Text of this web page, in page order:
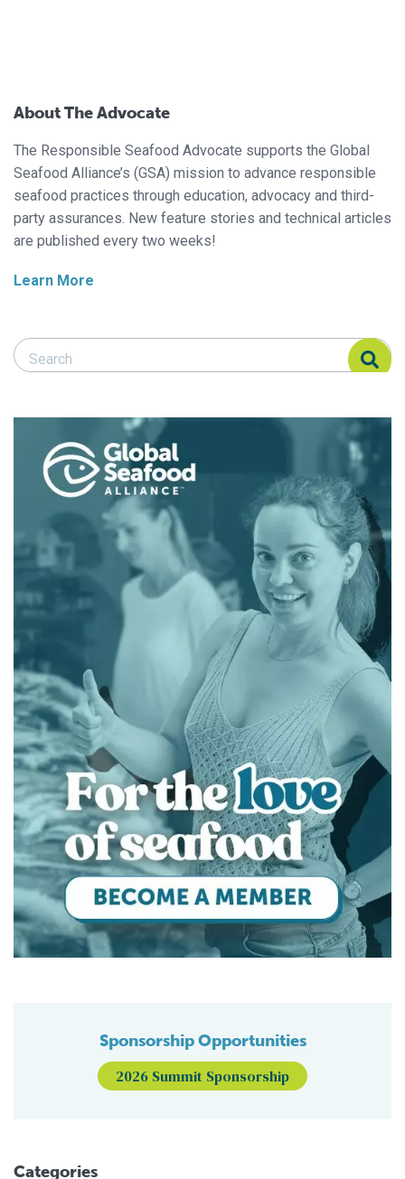
About The Advocate
The Responsible Seafood Advocate supports the Global
Seafood Alliance’s (GSA) mission to advance responsible
seafood practices through education, advocacy and third-
party assurances. New feature stories and technical articles
are published every two weeks!
Learn More
Search Responsible Seafood Advocate
Search Responsible Seafood Advocate
Sponsorship Opportunities
2026 Summit Sponsorship
Categories